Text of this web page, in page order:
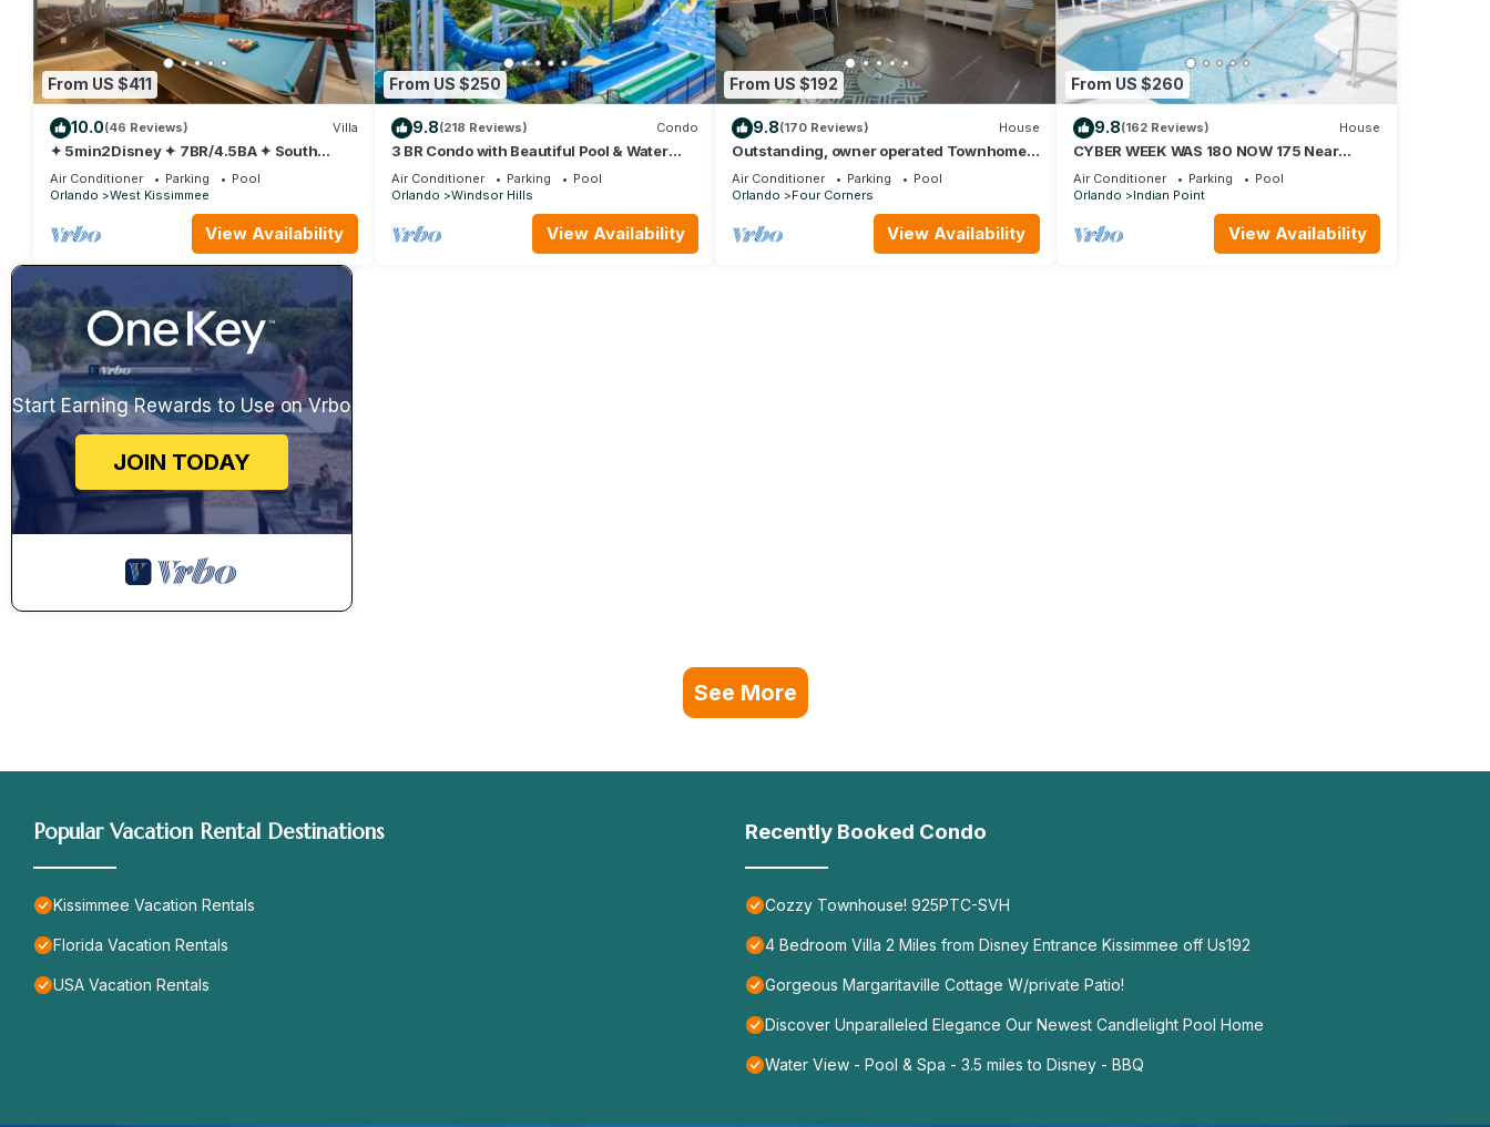
From US $411
10.0(46 Reviews) Villa
✦ 5min2Disney ✦ 7BR/4.5BA ✦ South
Pool/Spa ✦ A/C Star Wars Gameroom ✦
Modern
Air Conditioner Parking
Pool
Orlando
West Kissimmee
View Availability
From US $250
9.8(218 Reviews) Condo
3 BR Condo with Beautiful Pool & Water
Park Minutes to Disney Worlds Front Gate
Air Conditioner Parking
Pool
Orlando
Windsor Hills
View Availability
From US $192
9.8(170 Reviews) House
Outstanding, owner operated Townhome,
even a TV in the pool area!
Air Conditioner Parking
Pool
Orlando
Four Corners
View Availability
From US $260
9.8(162 Reviews) House
CYBER WEEK WAS 180 NOW 175 Near
Disney World: 4BR/2BA Pool Home + Free
Internet
Air Conditioner Parking
Pool
Orlando
Indian Point
View Availability
Start Earning Rewards to Use on Vrbo
JOIN TODAY
See More
Popular Vacation Rental Destinations
Kissimmee Vacation Rentals
Florida Vacation Rentals
USA Vacation Rentals
Recently Booked Condo
Cozzy Townhouse! 925PTC-SVH
4 Bedroom Villa 2 Miles from Disney Entrance Kissimmee off Us192
Gorgeous Margaritaville Cottage W/private Patio!
Discover Unparalleled Elegance Our Newest Candlelight Pool Home
Water View - Pool & Spa - 3.5 miles to Disney - BBQ